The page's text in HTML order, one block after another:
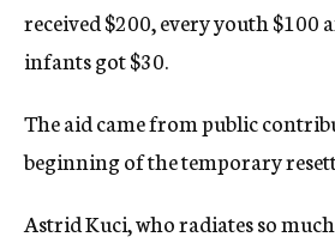
received $200, every youth $100
infants got $30.
The aid came from public
beginning of the temporary
Astrid Kuci, who radiates so